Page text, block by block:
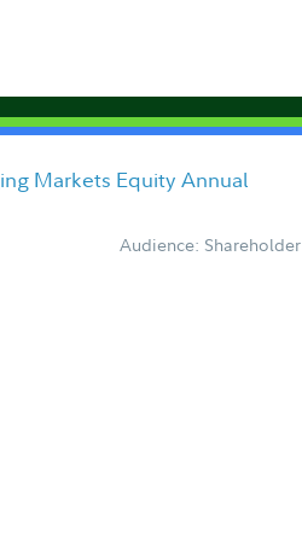
Markets Equity Annual
Audience: Shareholder